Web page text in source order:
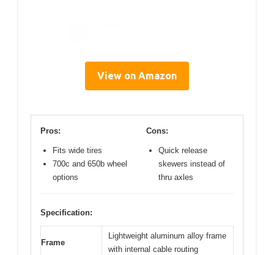
View on Amazon
Pros:
Fits wide tires
700c and 650b wheel
options
Cons:
Quick release
skewers instead of
thru axles
Specification:
Frame
Lightweight aluminum alloy frame
with internal cable routing